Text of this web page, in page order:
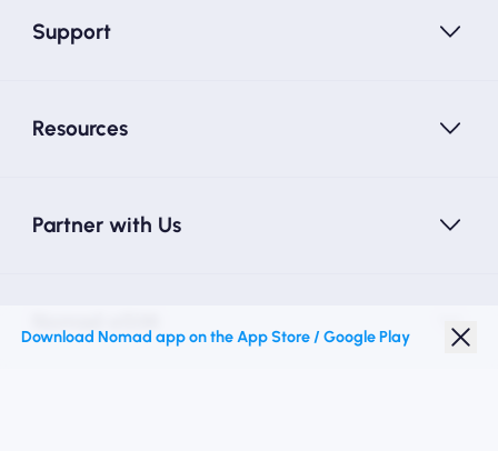
Support
Resources
Partner with Us
Download Nomad app on the App Store / Google Play